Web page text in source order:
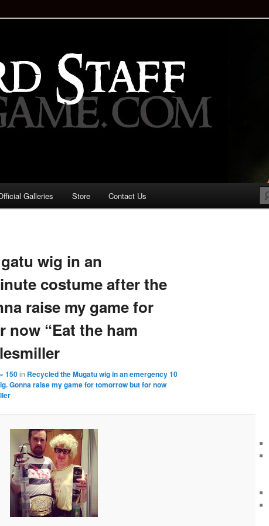
Game: Who is the
Galleries Store Contact Us
wig in an
costume after the
raise my game for
“Eat the ham
150in Recycled the Mugatu wig in an emergency 10
Gonna raise my game for tomorrow but for now